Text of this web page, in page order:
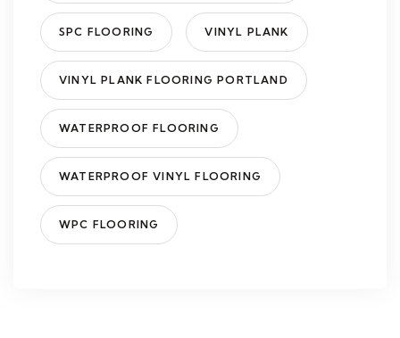
SPC FLOORING VINYL PLANK
VINYL PLANK FLOORING PORTLAND
WATERPROOF FLOORING
WATERPROOF VINYL FLOORING
WPC FLOORING